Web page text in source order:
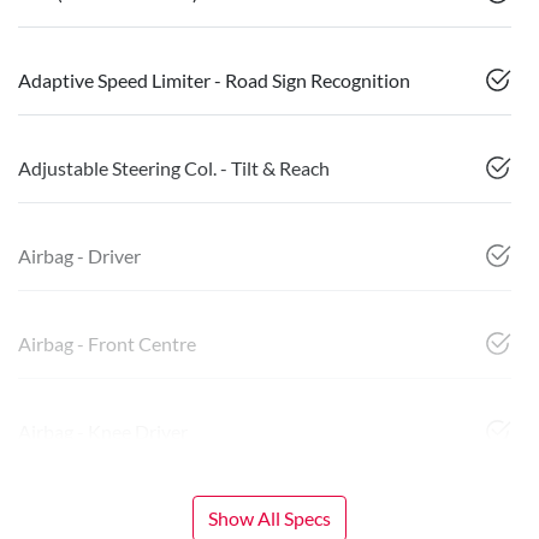
Adaptive Speed Limiter - Road Sign Recognition
Adjustable Steering Col. - Tilt & Reach
Airbag - Driver
Airbag - Front Centre
Show All Specs